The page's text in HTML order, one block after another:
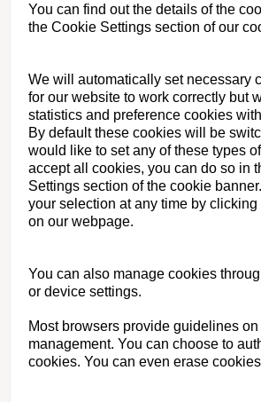
You can find out the details of the
the Cookie Settings section of our
We will automatically set necessary
for our website to work correctly but
statistics and preference cookies
By default these cookies will be
would like to set any of these types
accept all cookies, you can do so in
Settings section of the cookie
your selection at any time by
on our webpage.
You can also manage cookies
or device settings.
Most browsers provide guidelines
management. You can choose to
cookies. You can even erase